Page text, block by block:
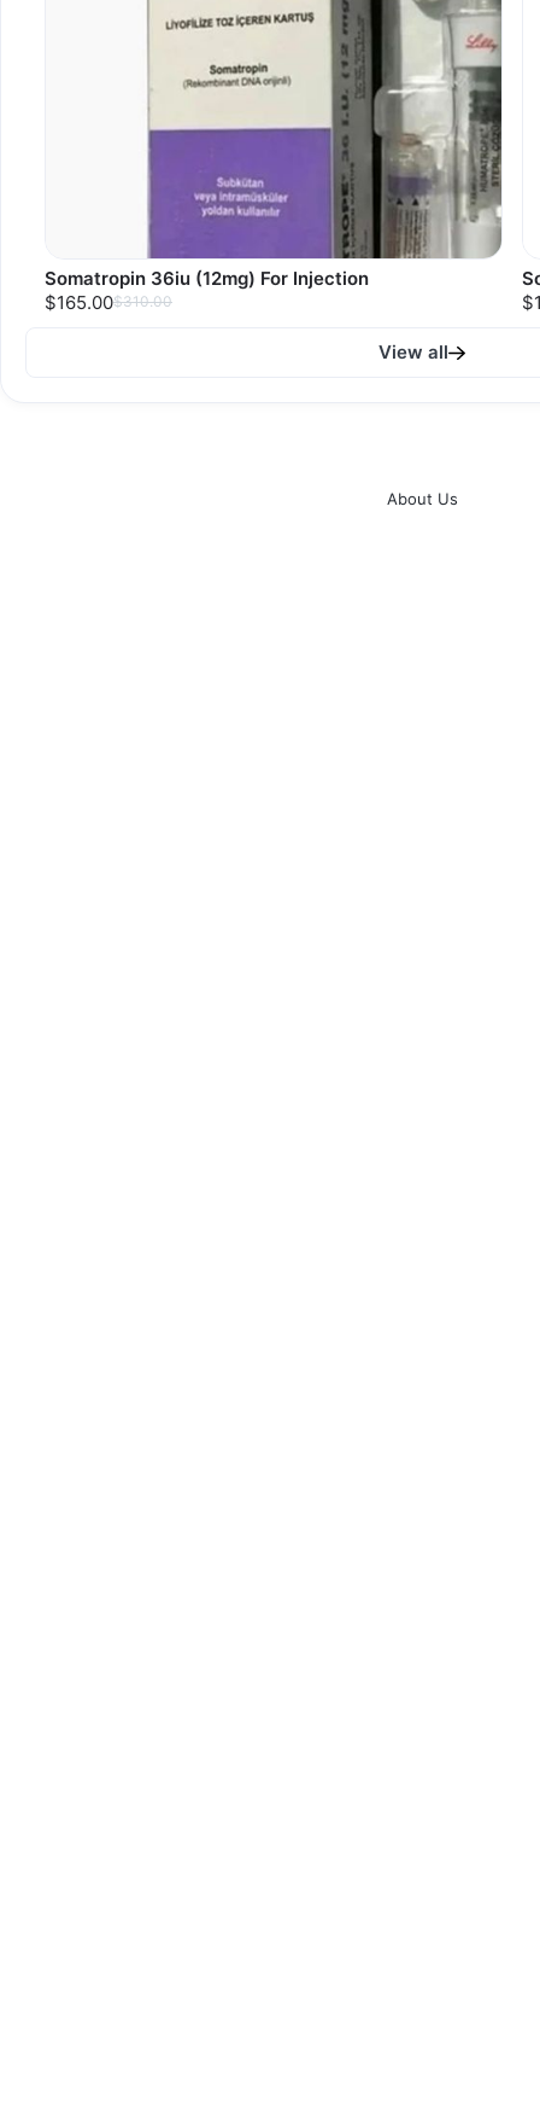
Somatropin 36iu (12mg) For Injection
$165.00$310.00
View all
About Us